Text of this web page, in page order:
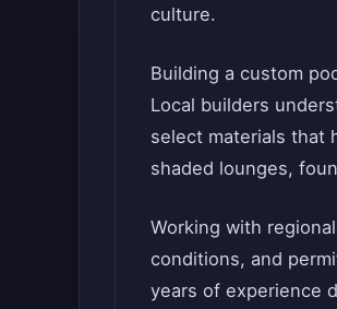
culture.
Building a custom
Local builders
select materials that
shaded lounges,
Working with
conditions, and
years of experience